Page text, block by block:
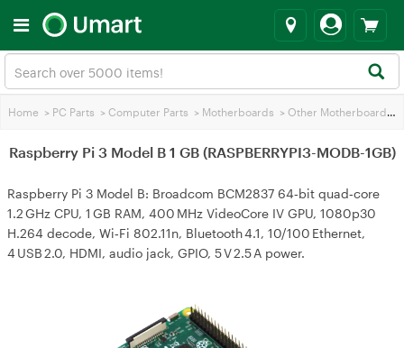
Home > PC Parts > Computer Parts > Motherboards > Other Motherboards
Raspberry Pi 3 Model B 1 GB (RASPBERRYPI3-MODB-1GB)
Raspberry Pi 3 Model B: Broadcom BCM2837 64‑bit quad‑core
1.2 GHz CPU, 1 GB RAM, 400 MHz VideoCore IV GPU, 1080p30
H.264 decode, Wi‑Fi 802.11n, Bluetooth 4.1, 10/100 Ethernet,
4 USB 2.0, HDMI, audio jack, GPIO, 5 V 2.5 A power.